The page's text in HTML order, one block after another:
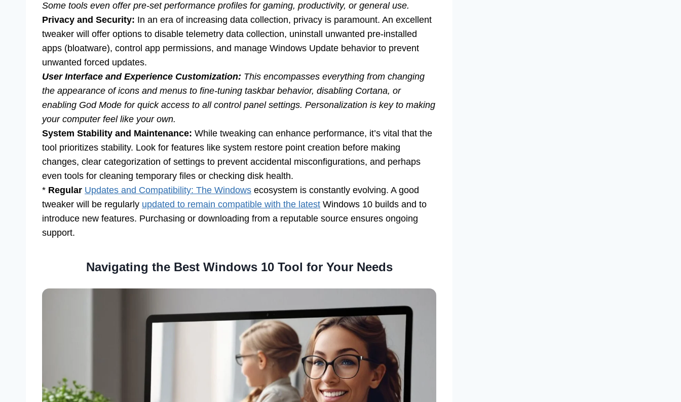
Some tools even offer pre-set performance profiles for gaming, productivity, or general use.
Privacy and Security: In an era of increasing data collection, privacy is paramount. An excellent
tweaker will offer options to disable telemetry data collection, uninstall unwanted pre-installed
apps (bloatware), control app permissions, and manage Windows Update behavior to prevent
unwanted forced updates.
User Interface and Experience Customization: This encompasses everything from changing
the appearance of icons and menus to fine-tuning taskbar behavior, disabling Cortana, or
enabling God Mode for quick access to all control panel settings. Personalization is key to making
your computer feel like your own.
System Stability and Maintenance: While tweaking can enhance performance, it’s vital that the
tool prioritizes stability. Look for features like system restore point creation before making
changes, clear categorization of settings to prevent accidental misconfigurations, and perhaps
even tools for cleaning temporary files or checking disk health.
* Regular Updates and Compatibility: The Windows ecosystem is constantly evolving. A good
tweaker will be regularly updated to remain compatible with the latest Windows 10 builds and to
introduce new features. Purchasing or downloading from a reputable source ensures ongoing
support.
Navigating the Best Windows 10 Tool for Your Needs